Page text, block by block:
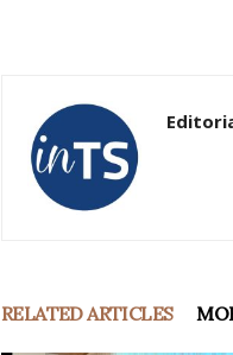
RELATED ARTICLES